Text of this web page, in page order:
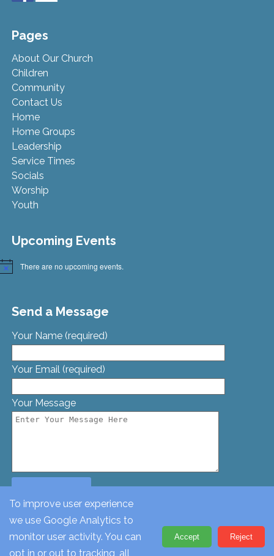
Pages
About Our Church
Children
Community
Contact Us
Home
Home Groups
Leadership
Service Times
Socials
Worship
Youth
Upcoming Events
There are no upcoming events.
Send a Message
Your Name (required)
Your Email (required)
Your Message
© St. Georges Church, Bamford St, Glascote, Tamworth,
Staffordshire, B77 2AT. Tel: 01827 62612
To improve user experience
we use Google Analytics to
monitor user activity. You can
opt in or out to tracking, all
Accept Reject